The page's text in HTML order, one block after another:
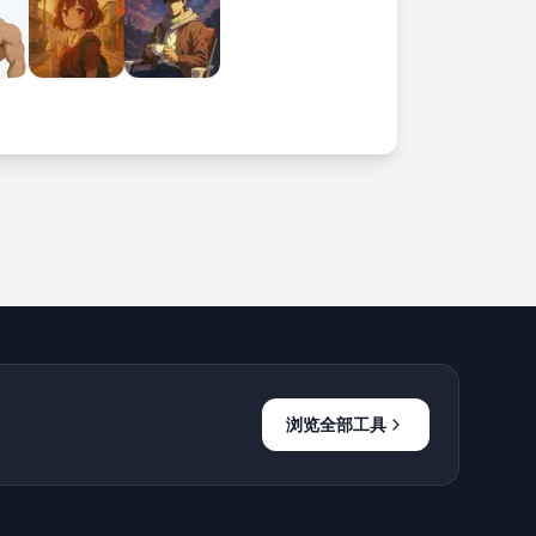
浏览全部工具